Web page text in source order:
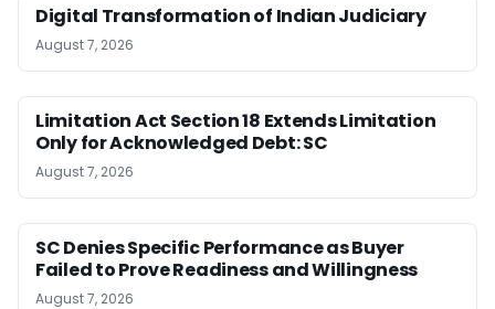
Digital Transformation of Indian Judiciary
August 7, 2026
Limitation Act Section 18 Extends Limitation
Only for Acknowledged Debt: SC
August 7, 2026
SC Denies Specific Performance as Buyer
Failed to Prove Readiness and Willingness
August 7, 2026